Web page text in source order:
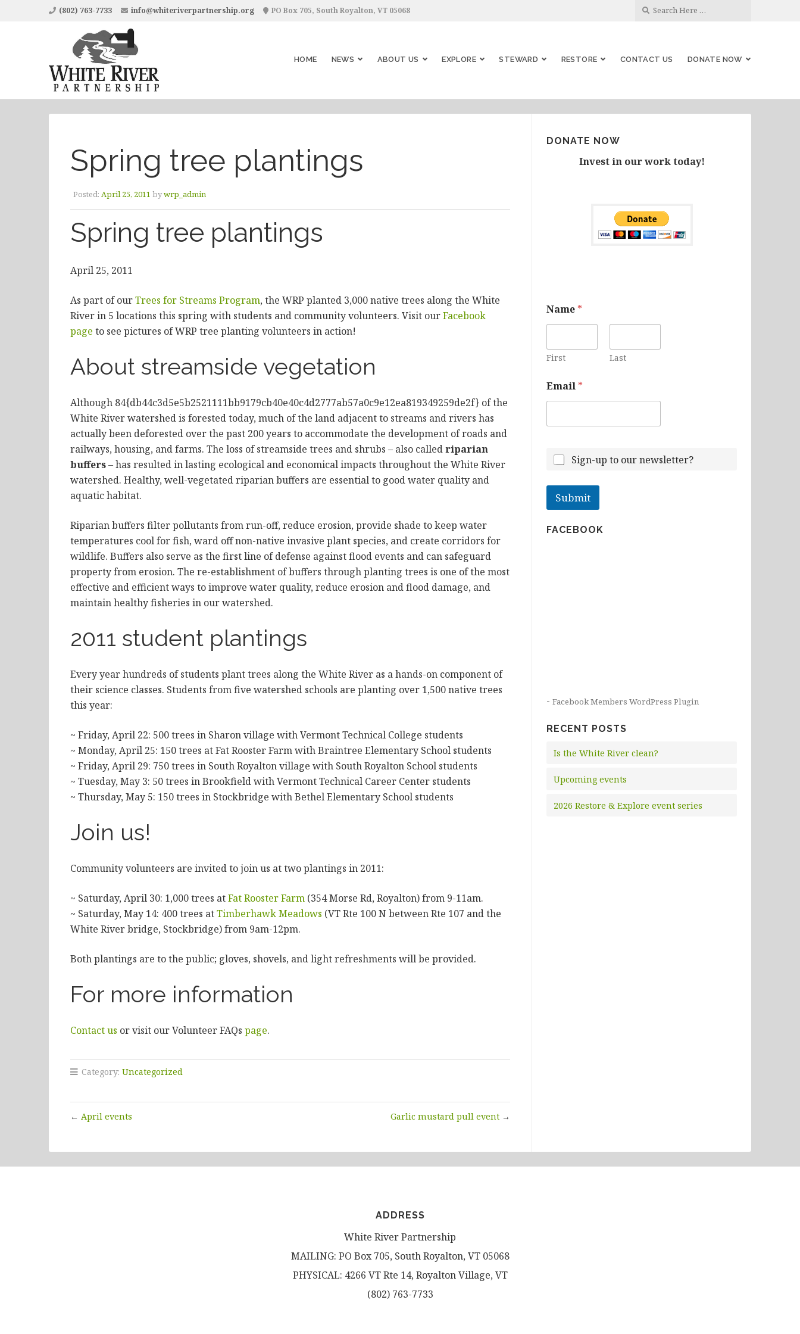
(802) 763-7733 info@whiteriverpartnership.org PO Box 705, South Royalton, VT 05068
HOME NEWS ABOUT US EXPLORE STEWARD RESTORE CONTACT US DONATE NOW
Spring tree plantings
Posted: April 25, 2011 bywrp_admin
Spring tree plantings
April 25, 2011
As part of ourTrees for Streams Program, the WRP planted 3,000 native trees along the White
River in 5 locations this spring with students and community volunteers. Visit ourFacebook
page to see pictures of WRP tree planting volunteers in action!
About streamside vegetation
Although 84{db44c3d5e5b2521111bb9179cb40e40c4d2777ab57a0c9e12ea819349259de2f} of the
White River watershed is forested today, much of the land adjacent to streams and rivers has
actually been deforested over the past 200 years to accommodate the development of roads and
railways, housing, and farms. The loss of streamside trees and shrubs – also calledriparian
buffers– has resulted in lasting ecological and economical impacts throughout the White River
watershed. Healthy, well-vegetated riparian buffers are essential to good water quality and
aquatic habitat.
Riparian buffers filter pollutants from run-off, reduce erosion, provide shade to keep water
temperatures cool for fish, ward off non-native invasive plant species, and create corridors for
wildlife. Buffers also serve as the first line of defense against flood events and can safeguard
property from erosion. The re-establishment of buffers through planting trees is one of the most
effective and efficient ways to improve water quality, reduce erosion and flood damage, and
maintain healthy fisheries in our watershed.
2011 student plantings
Every year hundreds of students plant trees along the White River as a hands-on component of
their science classes. Students from five watershed schools are planting over 1,500 native trees
this year:
~ Friday, April 22: 500 trees in Sharon village with Vermont Technical College students
~ Monday, April 25: 150 trees at Fat Rooster Farm with Braintree Elementary School students
~ Friday, April 29: 750 trees in South Royalton village with South Royalton School students
~ Tuesday, May 3: 50 trees in Brookfield with Vermont Technical Career Center students
~ Thursday, May 5: 150 trees in Stockbridge with Bethel Elementary School students
Join us!
Community volunteers are invited to join us at two plantings in 2011:
~ Saturday, April 30: 1,000 trees atFat Rooster Farm (354 Morse Rd, Royalton) from 9-11am.
~ Saturday, May 14: 400 trees atTimberhawk Meadows (VT Rte 100 N between Rte 107 and the
White River bridge, Stockbridge) from 9am-12pm.
Both plantings are to the public; gloves, shovels, and light refreshments will be provided.
For more information
Contact us or visit our Volunteer FAQs page.
Category: Uncategorized
← April events Garlic mustard pull event →
DONATE NOW
Invest in our work today!
a
m
E
m
i
l
Name *
First Last
Email *
Sign-up to our newsletter?
Submit
FACEBOOK
-Facebook Members WordPress Plugin
RECENT POSTS
Is the White River clean?
Upcoming events
2026 Restore & Explore event series
ADDRESS
White River Partnership
MAILING: PO Box 705, South Royalton, VT 05068
PHYSICAL: 4266 VT Rte 14, Royalton Village, VT
(802) 763-7733